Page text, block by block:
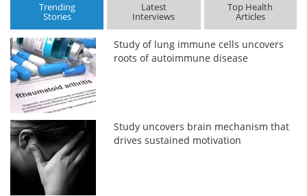
Trending
Stories
Latest
Interviews
Top Health
Articles
Study of lung immune cells uncovers
roots of autoimmune disease
Study uncovers brain mechanism that
drives sustained motivation